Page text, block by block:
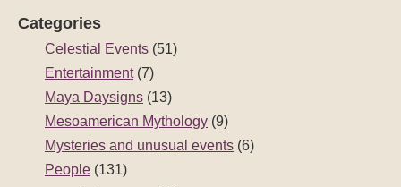
Categories
Celestial Events (51)
Entertainment(7)
Maya Daysigns (13)
Mesoamerican Mythology (9)
Mysteries and unusual events (6)
People (131)